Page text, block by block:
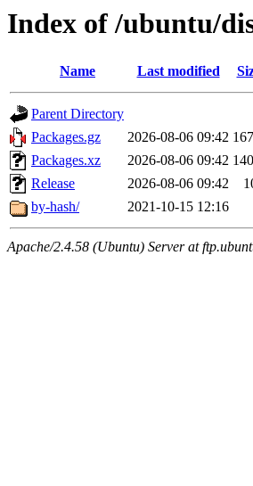
Index of /ubuntu/
Name Last modified
Parent Directory
Packages.gz
2026-08-06 09:42
Packages.xz
2026-08-06 09:42
Release
2026-08-06 09:42
by-hash/
2021-10-15 12:16
Apache/2.4.58 (Ubuntu) Server at